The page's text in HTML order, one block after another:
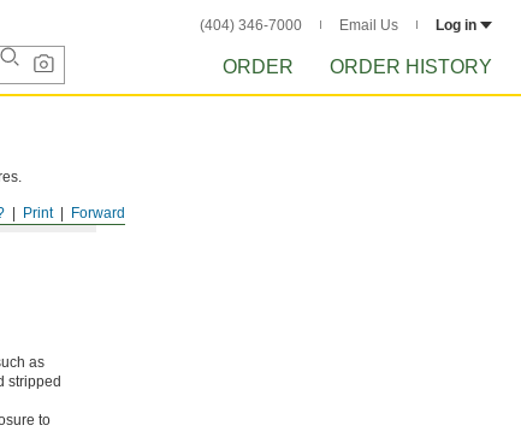
(404) 346-7000 Email Us Log in
ORDER ORDER HISTORY
Forward
Print
as
stripped
to